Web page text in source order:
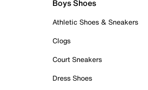
Boys Shoes
Athletic Shoes & Sneakers
Clogs
Court Sneakers
Dress Shoes